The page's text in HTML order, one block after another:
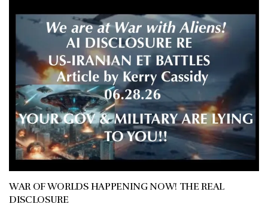
WAR OF WORLDS HAPPENING NOW! THE REAL
DISCLOSURE